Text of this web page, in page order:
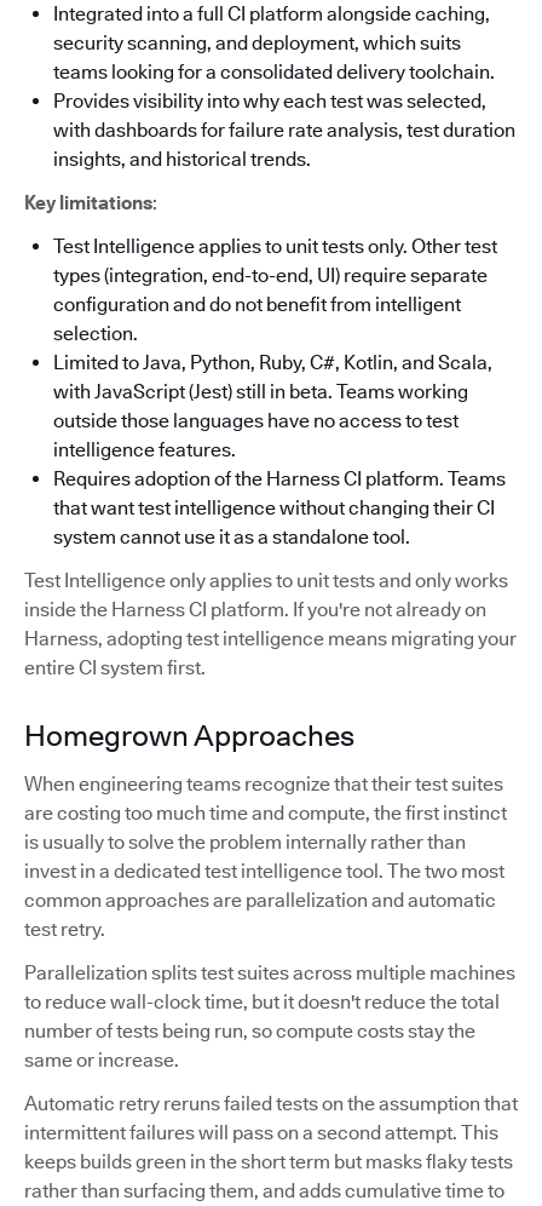
Integrated into a full CI platform alongside caching,
security scanning, and deployment, which suits
teams looking for a consolidated delivery toolchain.
Provides visibility into why each test was selected,
with dashboards for failure rate analysis, test duration
insights, and historical trends.
Key limitations:
Test Intelligence applies to unit tests only. Other test
types (integration, end-to-end, UI) require separate
configuration and do not benefit from intelligent
selection.
Limited to Java, Python, Ruby, C#, Kotlin, and Scala,
with JavaScript (Jest) still in beta. Teams working
outside those languages have no access to test
intelligence features.
Requires adoption of the Harness CI platform. Teams
that want test intelligence without changing their CI
system cannot use it as a standalone tool.
Test Intelligence only applies to unit tests and only works
inside the Harness CI platform. If you're not already on
Harness, adopting test intelligence means migrating your
entire CI system first.
Homegrown Approaches
When engineering teams recognize that their test suites
are costing too much time and compute, the first instinct
is usually to solve the problem internally rather than
invest in a dedicated test intelligence tool. The two most
common approaches are parallelization and automatic
test retry.
Parallelization splits test suites across multiple machines
to reduce wall-clock time, but it doesn't reduce the total
number of tests being run, so compute costs stay the
same or increase.
Automatic retry reruns failed tests on the assumption that
intermittent failures will pass on a second attempt. This
keeps builds green in the short term but masks flaky tests
rather than surfacing them, and adds cumulative time to